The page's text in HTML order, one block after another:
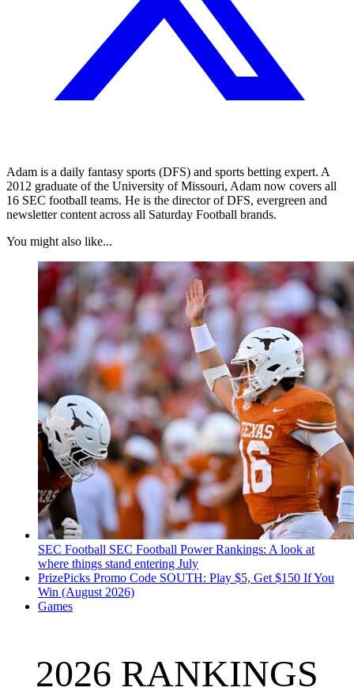
Adam is a daily fantasy sports (DFS) and sports betting expert. A
2012 graduate of the University of Missouri, Adam now covers all
16 SEC football teams. He is the director of DFS, evergreen and
newsletter content across all Saturday Football brands.
You might also like...
SEC Football SEC Football Power Rankings: A look at
where things stand entering July
PrizePicks Promo Code SOUTH: Play $5, Get $150 If You
Win (August 2026)
Games
2026 RANKINGS